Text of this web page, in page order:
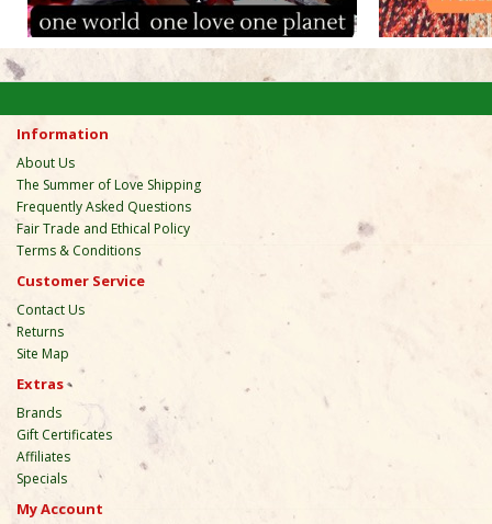
Information
About Us
The Summer of Love Shipping
Frequently Asked Questions
Fair Trade and Ethical Policy
Terms & Conditions
Customer Service
Contact Us
Returns
Site Map
Extras
Brands
Gift Certificates
Affiliates
Specials
My Account